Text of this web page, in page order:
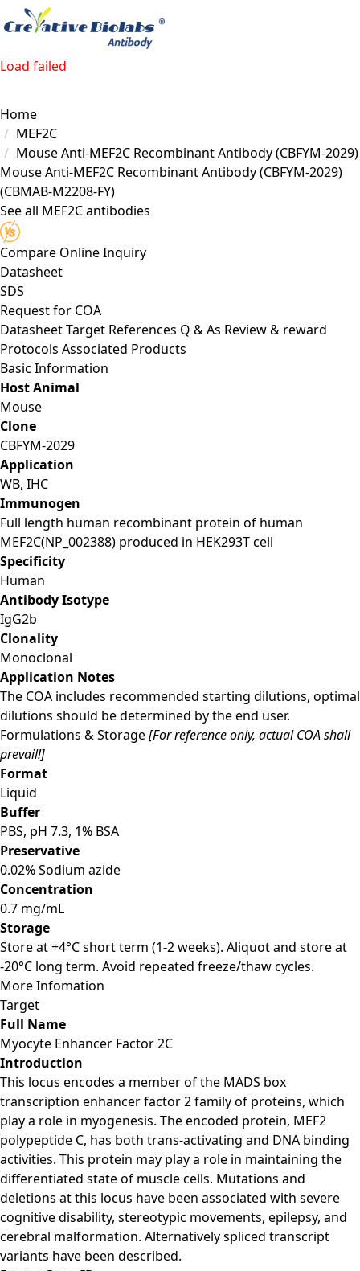
Load failed
Home
MEF2C
Mouse Anti-MEF2C Recombinant Antibody (CBFYM-2029)
Mouse Anti-MEF2C Recombinant Antibody (CBFYM-2029)
(CBMAB-M2208-FY)
See all MEF2C antibodies
Compare Online Inquiry
Datasheet
SDS
Request for COA
DatasheetTarget References Q & As Review & reward
Protocols Associated Products
Basic Information
Host Animal
Mouse
Clone
CBFYM-2029
Application
WB, IHC
Immunogen
Full length human recombinant protein of human
MEF2C(NP_002388) produced in HEK293T cell
Specificity
Human
Antibody Isotype
IgG2b
Clonality
Monoclonal
Application Notes
The COA includes recommended starting dilutions, optimal
dilutions should be determined by the end user.
Formulations & Storage[For reference only, actual COA shall
prevail!]
Format
Liquid
Buffer
PBS, pH 7.3, 1% BSA
Preservative
0.02% Sodium azide
Concentration
0.7 mg/mL
Storage
Store at +4°C short term (1-2 weeks). Aliquot and store at
-20°C long term. Avoid repeated freeze/thaw cycles.
More Infomation
Target
Full Name
Myocyte Enhancer Factor 2C
Introduction
This locus encodes a member of the MADS box
transcription enhancer factor 2 family of proteins, which
play a role in myogenesis. The encoded protein, MEF2
polypeptide C, has both trans-activating and DNA binding
activities. This protein may play a role in maintaining the
differentiated state of muscle cells. Mutations and
deletions at this locus have been associated with severe
cognitive disability, stereotypic movements, epilepsy, and
cerebral malformation. Alternatively spliced transcript
variants have been described.